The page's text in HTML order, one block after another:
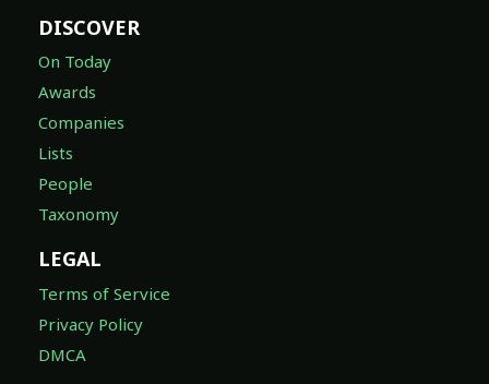
DISCOVER
On Today
Awards
Companies
Lists
People
Taxonomy
LEGAL
Terms of Service
Privacy Policy
DMCA